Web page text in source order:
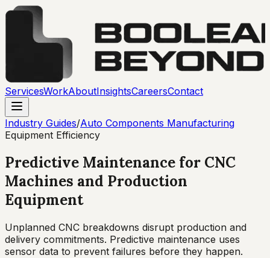
ServicesWorkAboutInsightsCareersContact
Industry Guides/Auto Components Manufacturing
Equipment Efficiency
Predictive Maintenance for CNC
Machines and Production
Equipment
Unplanned CNC breakdowns disrupt production and
delivery commitments. Predictive maintenance uses
sensor data to prevent failures before they happen.